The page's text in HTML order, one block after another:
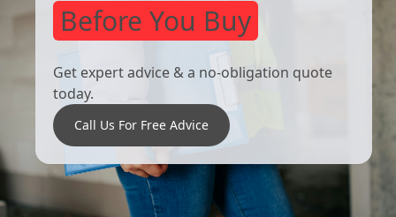
Before You Buy
Get expert advice & a no-obligation quote
today.
Call Us For Free Advice